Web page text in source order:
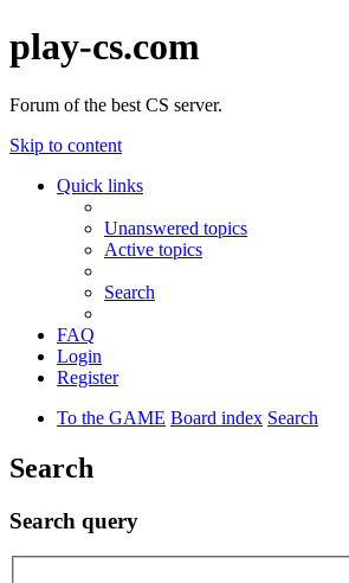
play-cs.com
Forum of the best CS server.
Skip to content
Quick links
Unanswered topics
Active topics
Search
FAQ
Login
Register
To the GAME Board index Search
Search
Search query